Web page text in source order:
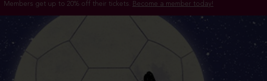
Members get up to 20% off their tickets. Become a member today!